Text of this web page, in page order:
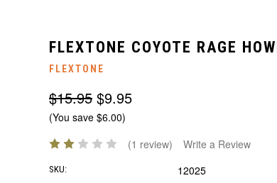
FLEXTONE COYOTE RAGE
FLEXTONE
$15.95 $9.95
(You save $6.00)
(1 review)
Write a Review
SKU: 12025